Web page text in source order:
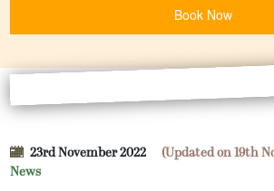
Book Now
23rd November 2022
(Updated on 19th
News